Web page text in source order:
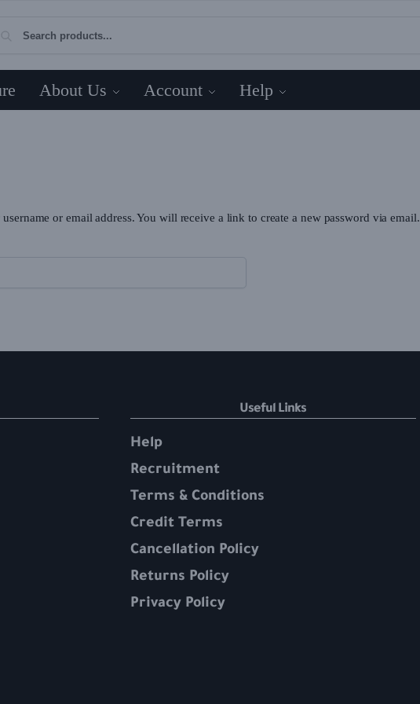
About Us Account Help
or email address. You will receive a link to create a new password via email.
Useful Links
Help
Recruitment
Terms & Conditions
Credit Terms
Cancellation Policy
Returns Policy
Privacy Policy